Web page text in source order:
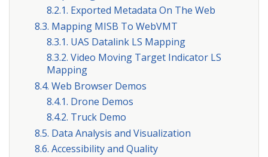
8.2.1. Exported Metadata On The Web
8.3. Mapping MISB To WebVMT
8.3.1. UAS Datalink LS Mapping
8.3.2. Video Moving Target Indicator LS
Mapping
8.4. Web Browser Demos
8.4.1. Drone Demos
8.4.2. Truck Demo
8.5. Data Analysis and Visualization
8.6. Accessibility and Quality